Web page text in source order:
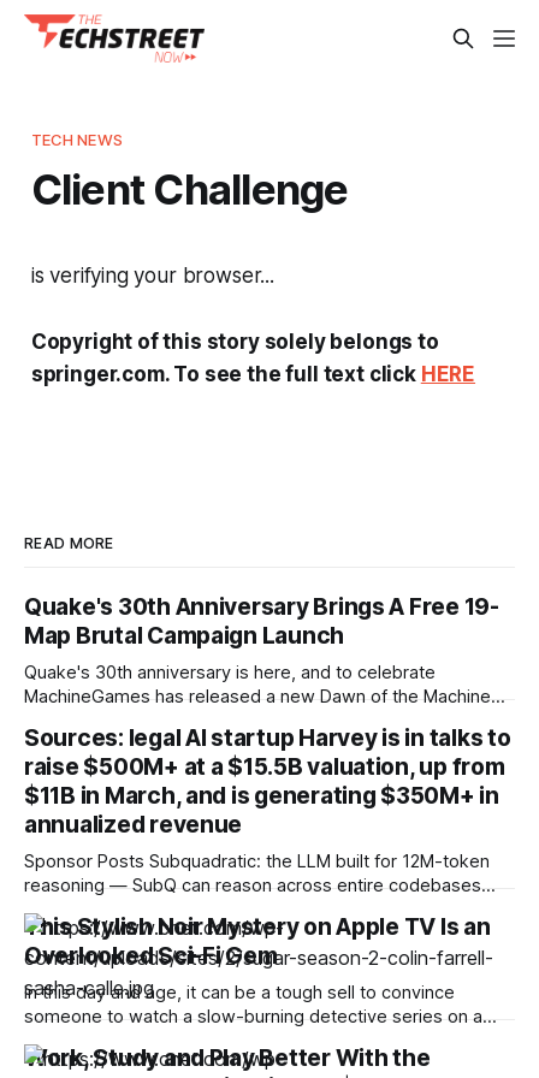
TECH NEWS
Client Challenge
is verifying your browser...
Copyright of this story solely belongs to
springer.com. To see the full text click HERE
READ MORE
Quake's 30th Anniversary Brings A Free 19-
Map Brutal Campaign Launch
Quake's 30th anniversary is here, and to celebrate
MachineGames has released a new Dawn of the Machine
original soundtrack and new Deathmatch map. Dawn of the
Machine is meant to serve as a celebration of Quake's
history,
Sources: legal AI startup Harvey is in talks to
raise $500M+ at a $15.5B valuation, up from
$11B in March, and is generating $350M+ in
annualized revenue
Sponsor Posts Subquadratic: the LLM built for 12M-token
reasoning — SubQ can reason across entire codebases
and document sets in one pass with no RAG workarounds.
Read how SubQ 1.1 Small holds near-perfect retrieval out to
12M tokens. Most carriers track everything. Cape doesn't.
— Unlimited talk, text &
This Stylish Noir Mystery on Apple TV Is an
Overlooked Sci-Fi Gem
In this day and age, it can be a tough sell to convince
someone to watch a slow-burning detective series on a
streaming service when there are so many fast-paced
programs vying for their attention. I get it. But sometimes a
Work, Study and Play Better With the